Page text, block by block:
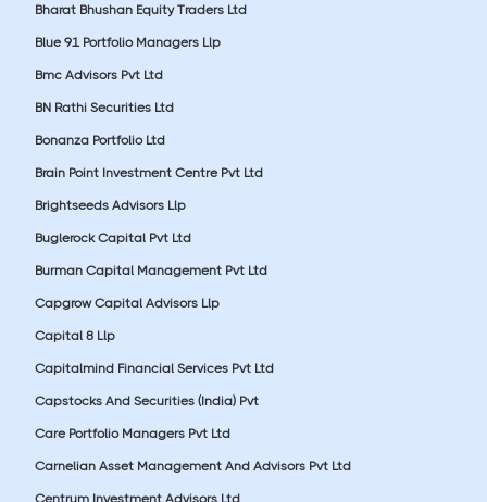
Bharat Bhushan Equity Traders Ltd
Blue 91 Portfolio Managers Llp
Bmc Advisors Pvt Ltd
BN Rathi Securities Ltd
Bonanza Portfolio Ltd
Brain Point Investment Centre Pvt Ltd
Brightseeds Advisors Llp
Buglerock Capital Pvt Ltd
Burman Capital Management Pvt Ltd
Capgrow Capital Advisors Llp
Capital 8 Llp
Capitalmind Financial Services Pvt Ltd
Capstocks And Securities (India) Pvt
Care Portfolio Managers Pvt Ltd
Carnelian Asset Management And Advisors Pvt Ltd
Centrum Investment Advisors Ltd